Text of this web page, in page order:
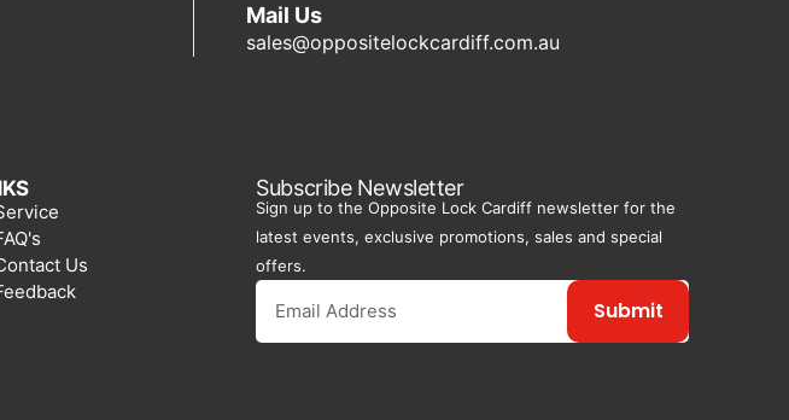
Mail Us
sales@oppositelockcardiff.com.au
Us
Subscribe Newsletter
Sign up to the Opposite Lock Cardiff newsletter for the
latest events, exclusive promotions, sales and special
offers.
Submit